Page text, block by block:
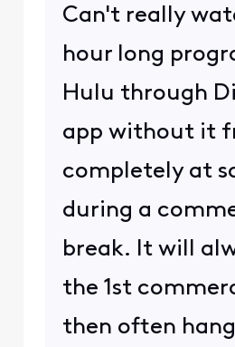
Can't really
hour long
Hulu through
app without it
completely at
during a
break. It will
the 1st
then often